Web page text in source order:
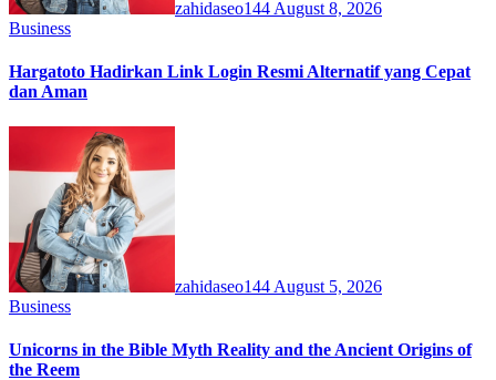
zahidaseo144 August 8, 2026
Business
Hargatoto Hadirkan Link Login Resmi Alternatif yang Cepat
dan Aman
zahidaseo144 August 5, 2026
Business
Unicorns in the Bible Myth Reality and the Ancient Origins of
the Reem